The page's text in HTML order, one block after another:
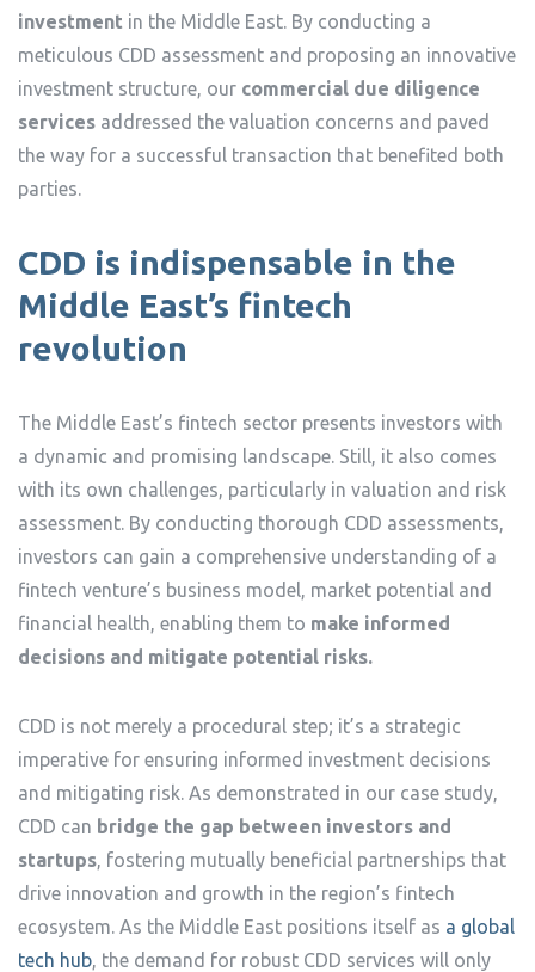
investment in the Middle East. By conducting a
meticulous CDD assessment and proposing an innovative
investment structure, our commercial due diligence
services addressed the valuation concerns and paved
the way for a successful transaction that benefited both
parties.
CDD is indispensable in the
Middle East’s fintech
revolution
The Middle East’s fintech sector presents investors with
a dynamic and promising landscape. Still, it also comes
with its own challenges, particularly in valuation and risk
assessment. By conducting thorough CDD assessments,
investors can gain a comprehensive understanding of a
fintech venture’s business model, market potential and
financial health, enabling them to make informed
decisions and mitigate potential risks.
CDD is not merely a procedural step; it’s a strategic
imperative for ensuring informed investment decisions
and mitigating risk. As demonstrated in our case study,
CDD can bridge the gap between investors and
startups, fostering mutually beneficial partnerships that
drive innovation and growth in the region’s fintech
ecosystem. As the Middle East positions itself as a global
tech hub, the demand for robust CDD services will only